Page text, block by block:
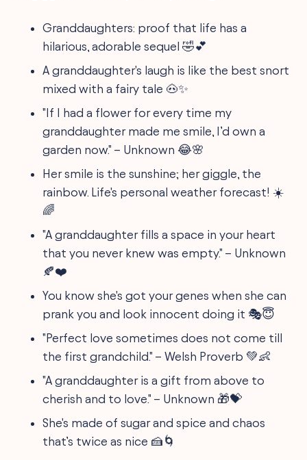
Granddaughters: proof that life has a
hilarious, adorable sequel 🤣💕
A granddaughter's laugh is like the best snort
mixed with a fairy tale 🐽✨
"If I had a flower for every time my
granddaughter made me smile, I’d own a
garden now." – Unknown 😂🌸
Her smile is the sunshine; her giggle, the
rainbow. Life's personal weather forecast! ☀️
🌈
"A granddaughter fills a space in your heart
that you never knew was empty." – Unknown
🍂❤️
You know she's got your genes when she can
prank you and look innocent doing it 🎭😇
"Perfect love sometimes does not come till
the first grandchild." – Welsh Proverb 💚👶
"A granddaughter is a gift from above to
cherish and to love." – Unknown 🎁💝
She's made of sugar and spice and chaos
that’s twice as nice 🍰🌀